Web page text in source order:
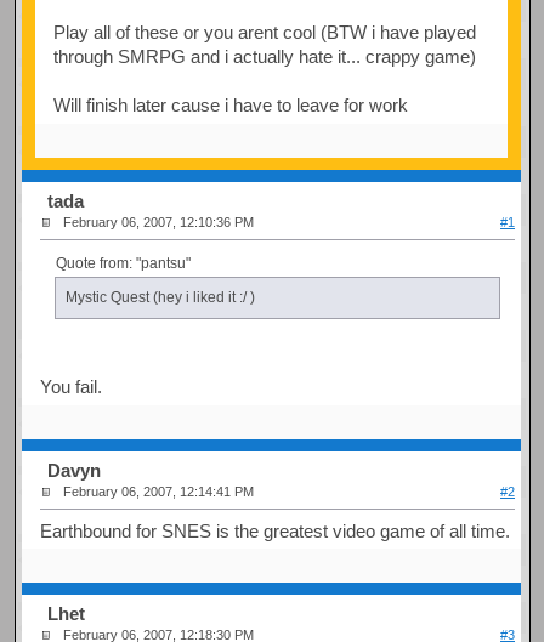
Play all of these or you arent cool (BTW i have played
through SMRPG and i actually hate it... crappy game)
Will finish later cause i have to leave for work
tada
February 06, 2007, 12:10:36 PM #1
Quote from: "pantsu"
Mystic Quest (hey i liked it :/ )
You fail.
Davyn
February 06, 2007, 12:14:41 PM #2
Earthbound for SNES is the greatest video game of all time.
Lhet
February 06, 2007, 12:18:30 PM #3